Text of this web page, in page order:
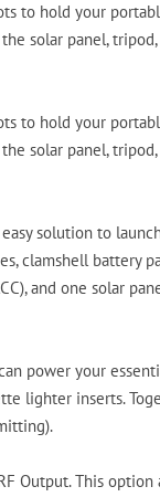
to hold your
solar panel,
to hold your
solar panel,
solution to
clamshell battery
and one solar
power your
lighter inserts.
Output. This